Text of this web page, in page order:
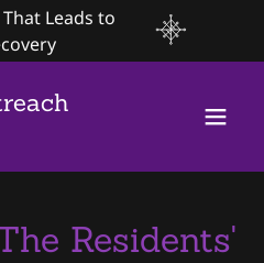
Leads to
Residents'